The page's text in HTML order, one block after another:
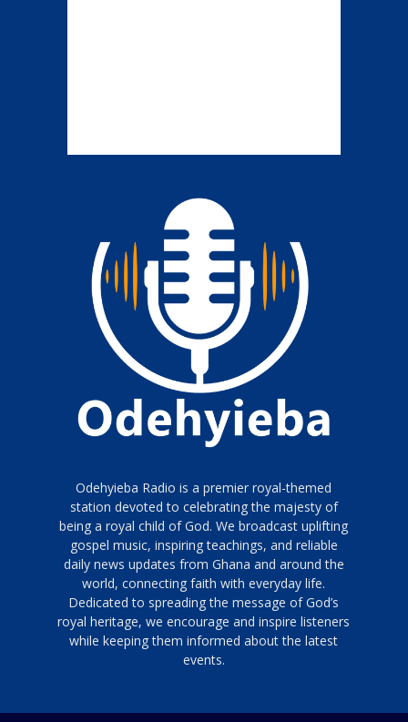
Odehyieba Radio is a premier royal-themed
station devoted to celebrating the majesty of
being a royal child of God. We broadcast uplifting
gospel music, inspiring teachings, and reliable
daily news updates from Ghana and around the
world, connecting faith with everyday life.
Dedicated to spreading the message of God’s
royal heritage, we encourage and inspire listeners
while keeping them informed about the latest
events.